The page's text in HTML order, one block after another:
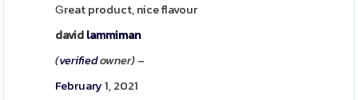
Ԍreat product, nice flavour
davidlammiman
(verifiedowner)–
February1, 2021